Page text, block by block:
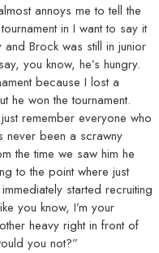
annoys me to tell the
in I want to say it
Brock was still in junior
you know, he’s hungry.
because I lost a
he won the tournament.
remember everyone who
never been a scrawny
the time we saw him he
to the point where just
started recruiting
you know, I’m your
heavy right in front of
you not?”